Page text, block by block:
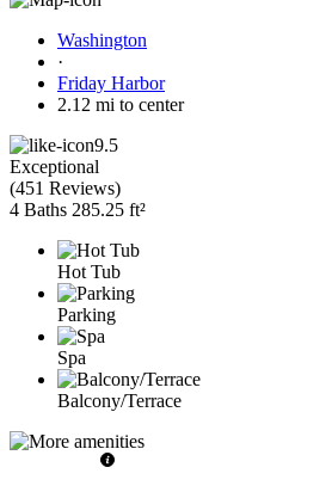
Washington
·
Friday Harbor
2.12 mi to center
9.5
Exceptional
(451 Reviews)
4 Baths 285.25 ft²
Hot Tub
Parking
Spa
Balcony/Terrace